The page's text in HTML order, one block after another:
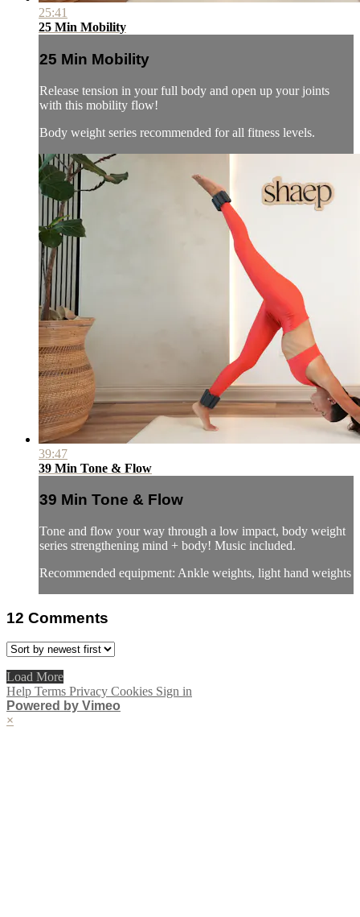
25:41
25 Min Mobility
25 Min Mobility
Release tension in your full body and open up your joints
with this mobility flow!
Body weight series recommended for all fitness levels.
39:47
39 Min Tone & Flow
39 Min Tone & Flow
Tone and flow your way through a low impact, body weight
series strengthening mind + body! Music included.
Recommended equipment: Ankle weights, light hand weights
12 Comments
Load More
Help Terms Privacy Cookies Sign in
Powered by Vimeo
×